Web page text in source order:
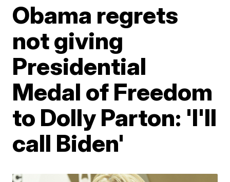
Obama regrets
not giving
Presidential
Medal of Freedom
to Dolly Parton: 'I'll
call Biden'